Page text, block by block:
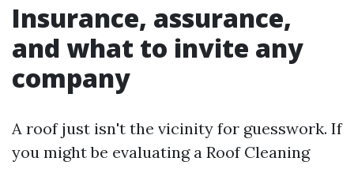
Insurance, assurance,
and what to invite any
company
A roof just isn't the vicinity for guesswork. If
you might be evaluating a Roof Cleaning